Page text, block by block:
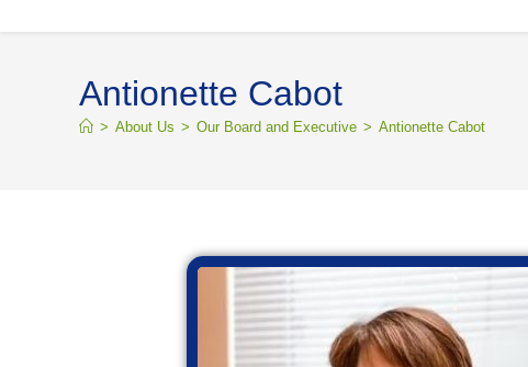
Antionette Cabot
> About Us > Our Board and Executive > Antionette Cabot